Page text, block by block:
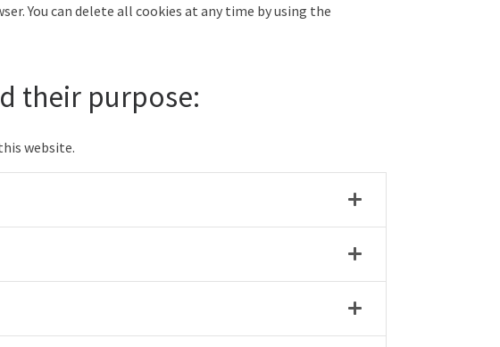
You can delete all cookies at any time by using the
their purpose:
website.